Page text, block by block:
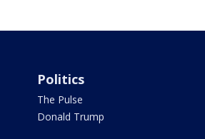
Politics
The Pulse
Donald Trump